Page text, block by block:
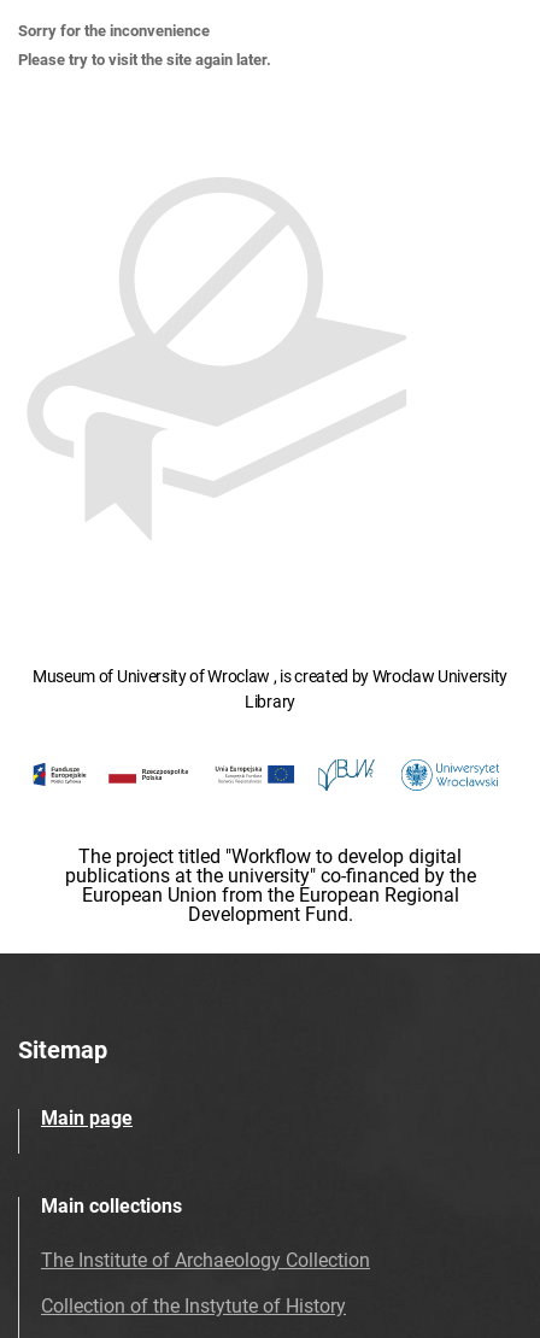
Sorry for the inconvenience
Please try to visit the site again later.
Museum of University of Wroclaw , is created by Wroclaw University
Library
The project titled "Workflow to develop digital
publications at the university" co-financed by the
European Union from the European Regional
Development Fund.
Sitemap
Main page
Main collections
The Institute of Archaeology Collection
Collection of the Instytute of History